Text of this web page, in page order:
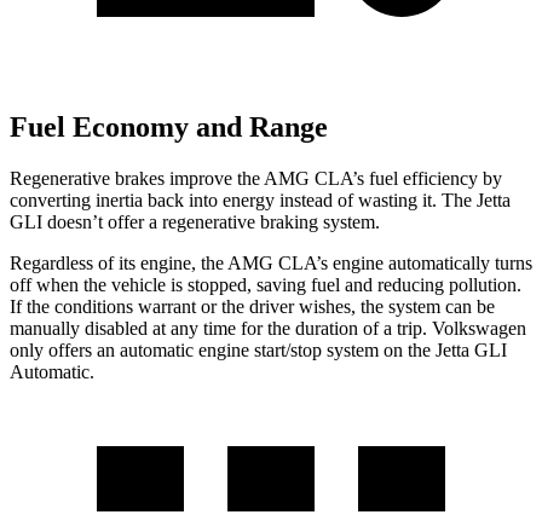
Fuel Economy and Range
Regenerative brakes improve the AMG CLA’s fuel efficiency by
converting inertia back into energy instead of wasting it. The Jetta
GLI doesn’t offer a regenerative braking system.
Regardless of its engine, the AMG CLA’s engine automatically turns
off when the vehicle is stopped, saving fuel and reducing pollution.
If the conditions warrant or the driver wishes, the system can be
manually disabled at any time for the duration of a trip. Volkswagen
only offers an automatic engine start/stop system on the Jetta GLI
Automatic.